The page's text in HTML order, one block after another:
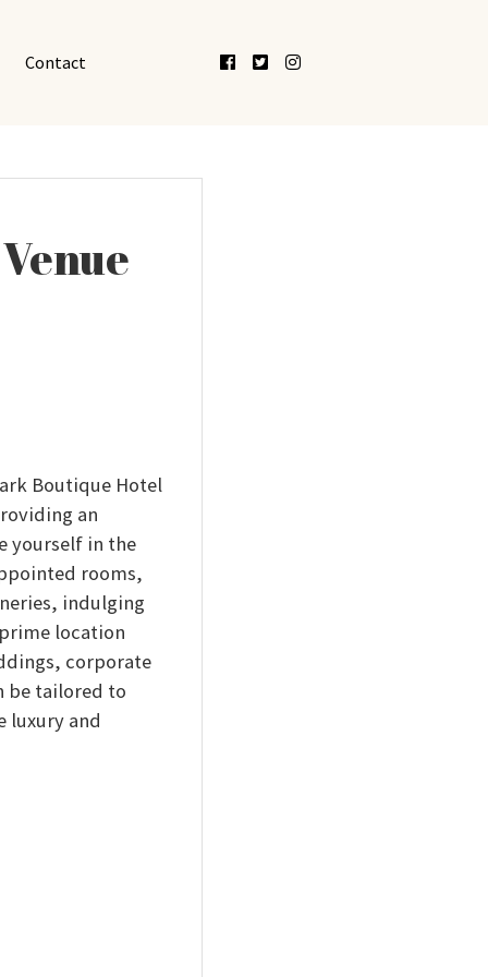
Contact Facebook
TwitterInstagram
Boutique Hotel
an
yourself in the
rooms,
indulging
location
corporate
be tailored to
luxury and